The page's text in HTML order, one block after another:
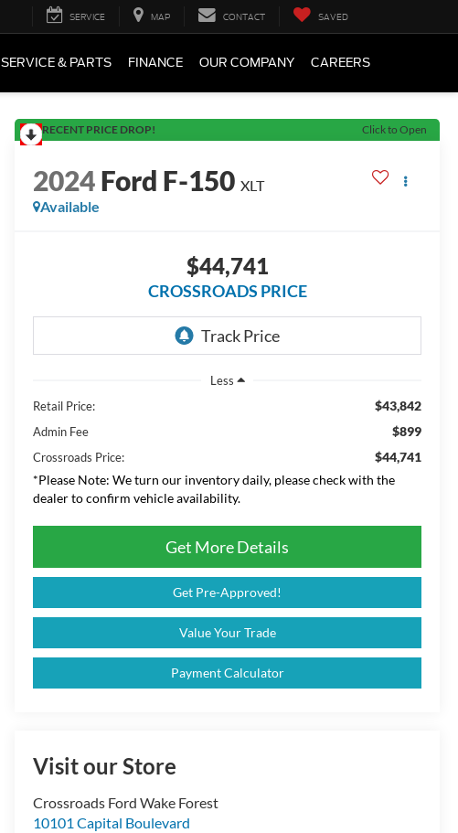
SERVICE MAP CONTACT SAVED
SERVICE & PARTS FINANCE OUR COMPANY CAREERS
RECENT PRICE DROP! Click to Open
2024Ford F-150 XLT
Available
$44,741
CROSSROADS PRICE
Less
Retail Price:
$43,842
Admin Fee $899
Crossroads Price:
$44,741
*Please Note: We turn our inventory daily, please check with the
dealer to confirm vehicle availability.
Get More Details
Get Pre-Approved!
Value Your Trade
Payment Calculator
Visit our Store
Crossroads Ford Wake Forest
10101 Capital Boulevard